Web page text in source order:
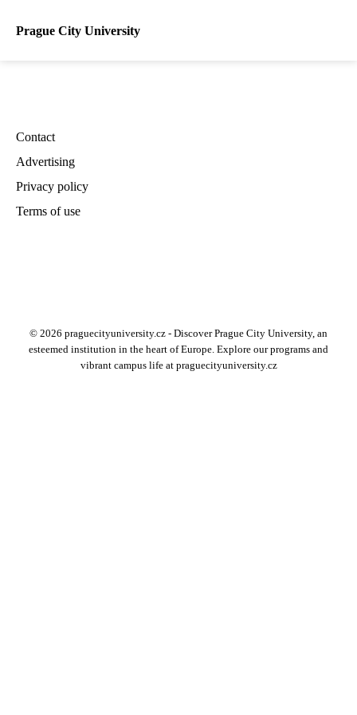
Prague City University
Contact
Advertising
Privacy policy
Terms of use
© 2026 praguecityuniversity.cz - Discover Prague City University, an
esteemed institution in the heart of Europe. Explore our programs and
vibrant campus life at praguecityuniversity.cz